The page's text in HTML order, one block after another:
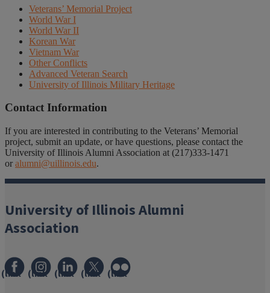
Veterans’ Memorial Project
World War I
World War II
Korean War
Vietnam War
Other Conflicts
Advanced Veteran Search
University of Illinois Military Heritage
Contact Information
If you are interested in contributing to the Veterans’ Memorial
project, submit an update, or have questions, please contact the
University of Illinois Alumni Association at (217)333-1471
or alumni@uillinois.edu.
University of Illinois Alumni
Association
(link (link (link (link (link